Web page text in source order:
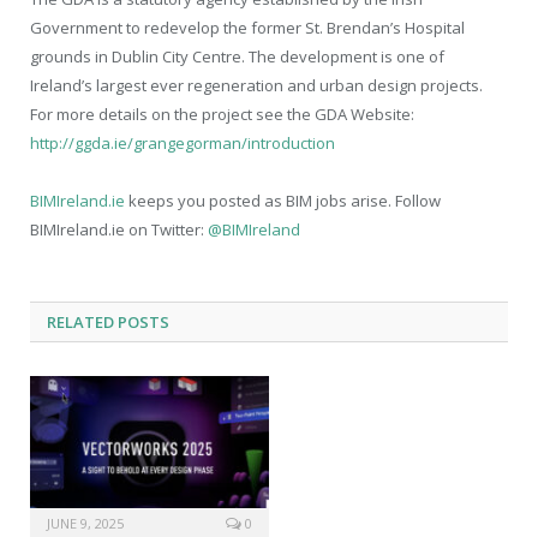
Government to redevelop the former St. Brendan’s Hospital
grounds in Dublin City Centre. The development is one of
Ireland’s largest ever regeneration and urban design projects.
For more details on the project see the GDA Website:
http://ggda.ie/grangegorman/introduction
BIMIreland.ie keeps you posted as BIM jobs arise. Follow
BIMIreland.ie on Twitter: @BIMIreland
RELATED POSTS
JUNE 9, 2025 0